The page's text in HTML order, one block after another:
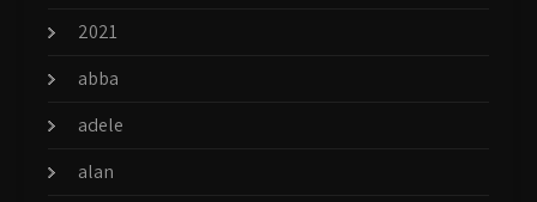
2021
abba
adele
alan